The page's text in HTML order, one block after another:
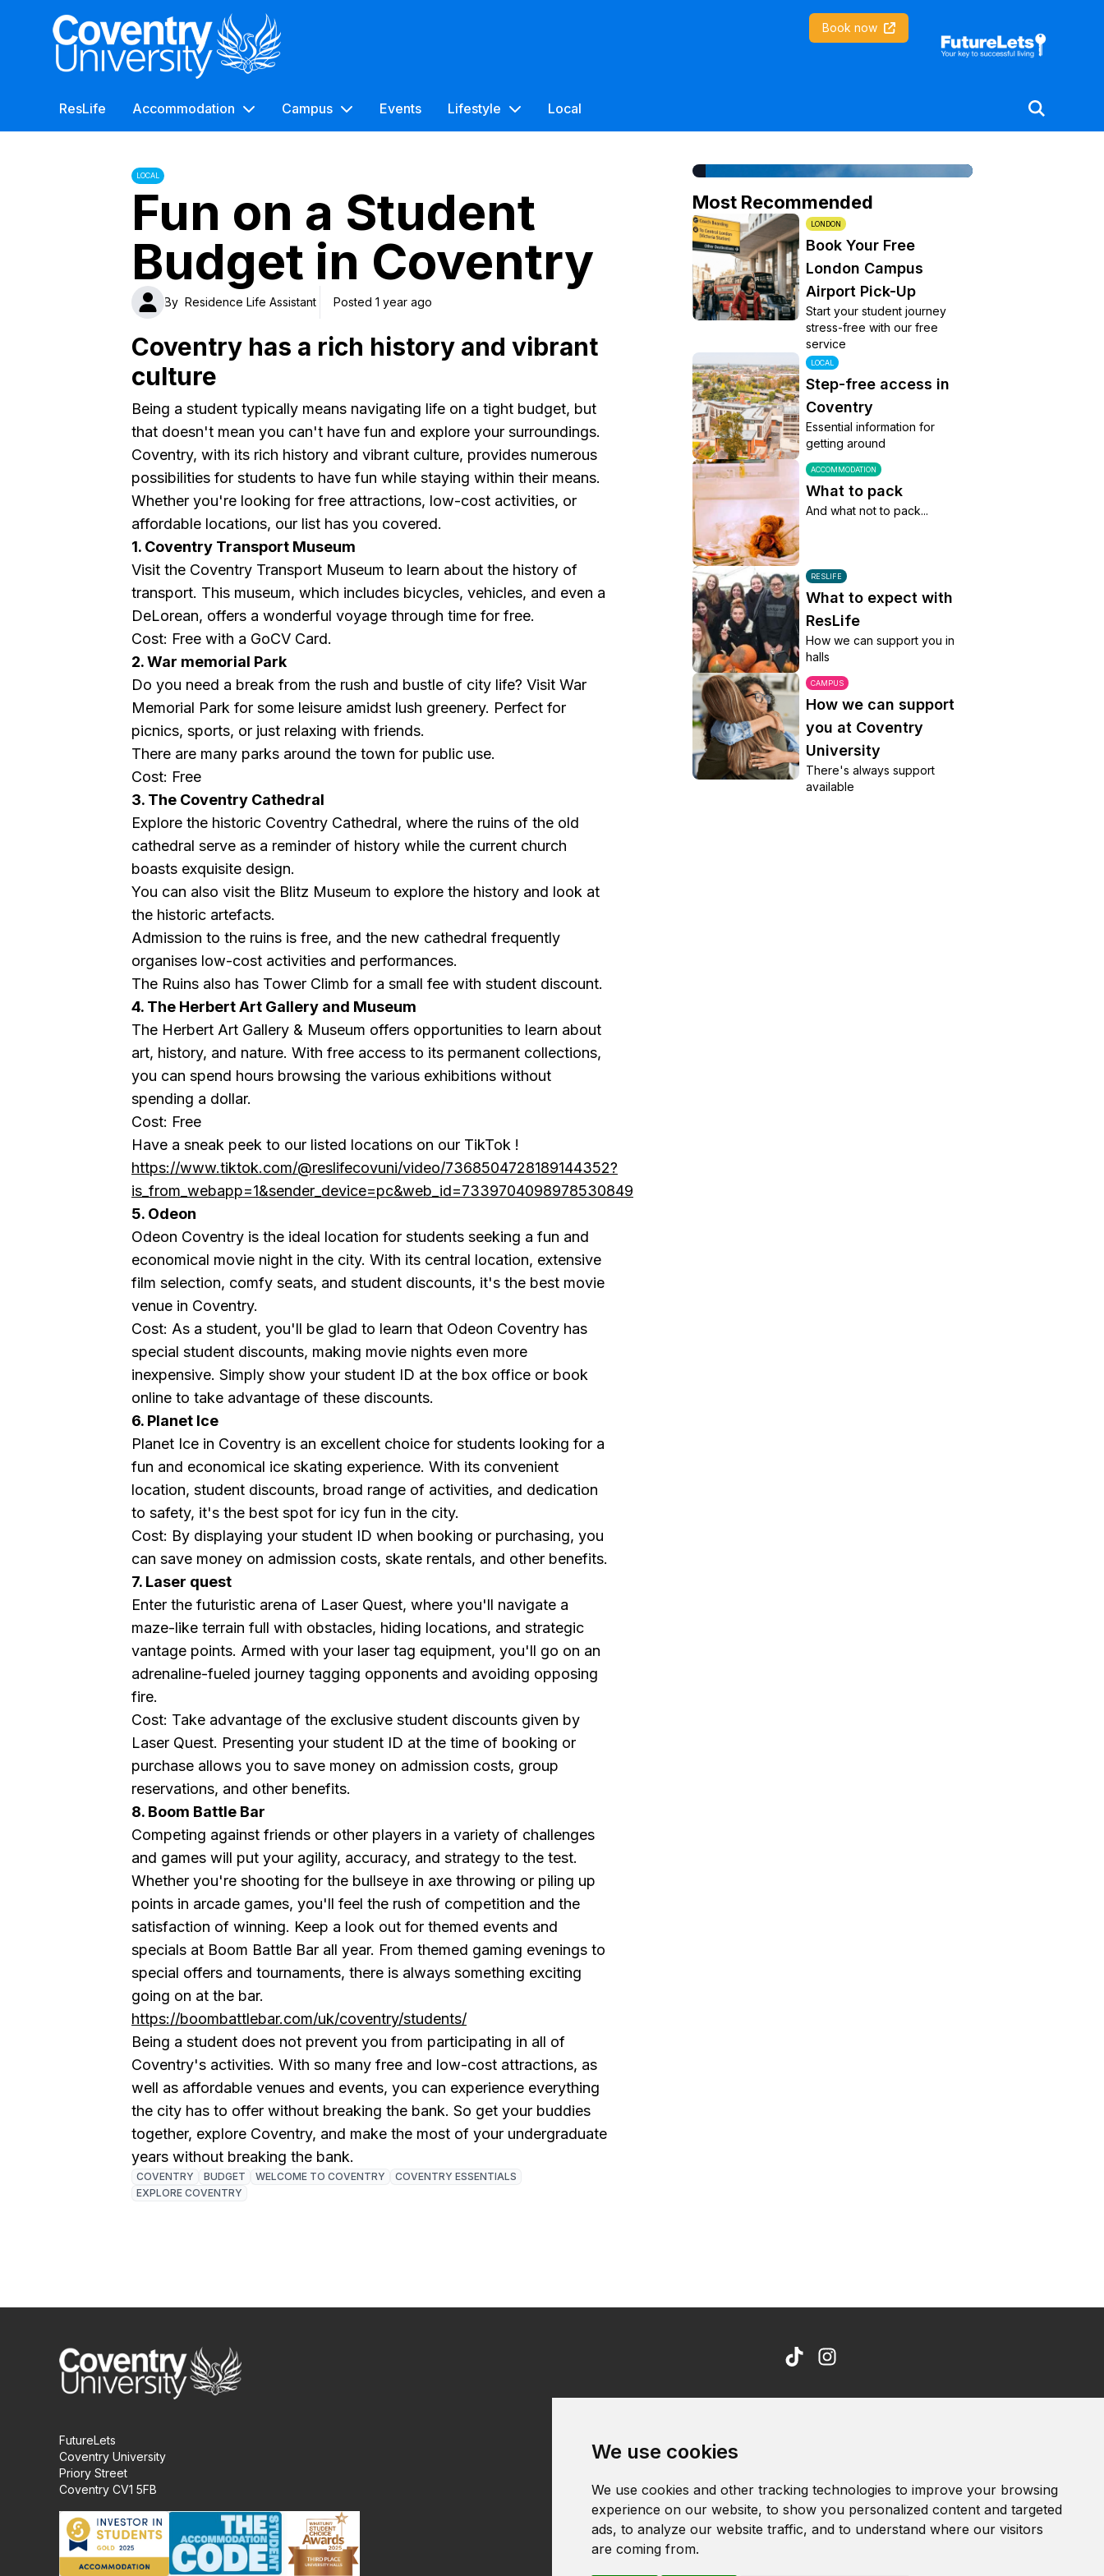
We use cookies
We use cookies and other tracking technologies to improve your browsing
experience on our website, to show you personalized content and targeted
ads, to analyze our website traffic, and to understand where our visitors
are coming from.
Coventry University Book now
ResLife Accommodation Campus Events Lifestyle Local
LOCAL
Fun on a Student
Budget in Coventry
By Residence Life Assistant Posted 1 year ago
Coventry has a rich history and vibrant
culture
Being a student typically means navigating life on a tight budget, but
that doesn't mean you can't have fun and explore your surroundings.
Coventry, with its rich history and vibrant culture, provides numerous
possibilities for students to have fun while staying within their means.
Whether you're looking for free attractions, low-cost activities, or
affordable locations, our list has you covered.
1. Coventry Transport Museum
Visit the Coventry Transport Museum to learn about the history of
transport. This museum, which includes bicycles, vehicles, and even a
DeLorean, offers a wonderful voyage through time for free.
Cost: Free with a GoCV Card.
2. War memorial Park
Do you need a break from the rush and bustle of city life? Visit War
Memorial Park for some leisure amidst lush greenery. Perfect for
picnics, sports, or just relaxing with friends.
There are many parks around the town for public use.
Cost: Free
3. The Coventry Cathedral
Explore the historic Coventry Cathedral, where the ruins of the old
cathedral serve as a reminder of history while the current church
boasts exquisite design.
You can also visit the Blitz Museum to explore the history and look at
the historic artefacts.
Admission to the ruins is free, and the new cathedral frequently
organises low-cost activities and performances.
The Ruins also has Tower Climb for a small fee with student discount.
4. The Herbert Art Gallery and Museum
The Herbert Art Gallery & Museum offers opportunities to learn about
art, history, and nature. With free access to its permanent collections,
you can spend hours browsing the various exhibitions without
spending a dollar.
Cost: Free
Have a sneak peek to our listed locations on our TikTok !
https://www.tiktok.com/@reslifecovuni/video/7368504728189144352?
is_from_webapp=1&sender_device=pc&web_id=7339704098978530849
5. Odeon
Odeon Coventry is the ideal location for students seeking a fun and
economical movie night in the city. With its central location, extensive
film selection, comfy seats, and student discounts, it's the best movie
venue in Coventry.
Cost: As a student, you'll be glad to learn that Odeon Coventry has
special student discounts, making movie nights even more
inexpensive. Simply show your student ID at the box office or book
online to take advantage of these discounts.
6. Planet Ice
Planet Ice in Coventry is an excellent choice for students looking for a
fun and economical ice skating experience. With its convenient
location, student discounts, broad range of activities, and dedication
to safety, it's the best spot for icy fun in the city.
Cost: By displaying your student ID when booking or purchasing, you
can save money on admission costs, skate rentals, and other benefits.
7. Laser quest
Enter the futuristic arena of Laser Quest, where you'll navigate a
maze-like terrain full with obstacles, hiding locations, and strategic
vantage points. Armed with your laser tag equipment, you'll go on an
adrenaline-fueled journey tagging opponents and avoiding opposing
fire.
Cost: Take advantage of the exclusive student discounts given by
Laser Quest. Presenting your student ID at the time of booking or
purchase allows you to save money on admission costs, group
reservations, and other benefits.
8. Boom Battle Bar
Competing against friends or other players in a variety of challenges
and games will put your agility, accuracy, and strategy to the test.
Whether you're shooting for the bullseye in axe throwing or piling up
points in arcade games, you'll feel the rush of competition and the
satisfaction of winning. Keep a look out for themed events and
specials at Boom Battle Bar all year. From themed gaming evenings to
special offers and tournaments, there is always something exciting
going on at the bar.
https://boombattlebar.com/uk/coventry/students/
Being a student does not prevent you from participating in all of
Coventry's activities. With so many free and low-cost attractions, as
well as affordable venues and events, you can experience everything
the city has to offer without breaking the bank. So get your buddies
together, explore Coventry, and make the most of your undergraduate
years without breaking the bank.
COVENTRY BUDGET WELCOME TO COVENTRY
COVENTRY ESSENTIALS
EXPLORE COVENTRY
Most Recommended
LONDON
Book Your Free
London Campus
Airport Pick-Up
Start your student journey
stress-free with our free
service
LOCAL
Step-free access in
Coventry
Essential information for
getting around
ACCOMMODATION
What to pack
And what not to pack...
RESLIFE
What to expect with
ResLife
How we can support you in
halls
CAMPUS
How we can support
you at Coventry
University
There's always support
available
FutureLets
Coventry University
Priory Street
Coventry CV1 5FB
Cookie Policy